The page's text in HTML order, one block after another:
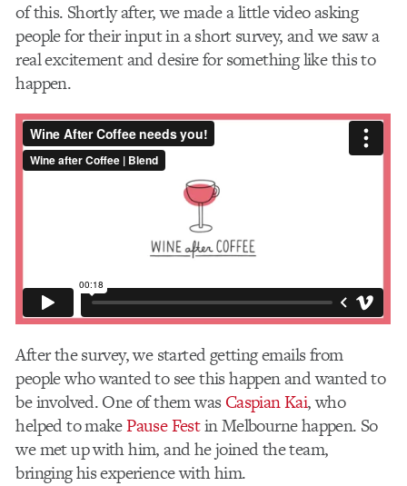
of this. Shortly after, we made a little video asking
people for their input in a short survey, and we saw a
real excitement and desire for something like this to
happen.
After the survey, we started getting emails from
people who wanted to see this happen and wanted to
be involved. One of them was Caspian Kai, who
helped to makePause Festin Melbourne happen. So
we met up with him, and he joined the team,
bringing his experience with him.